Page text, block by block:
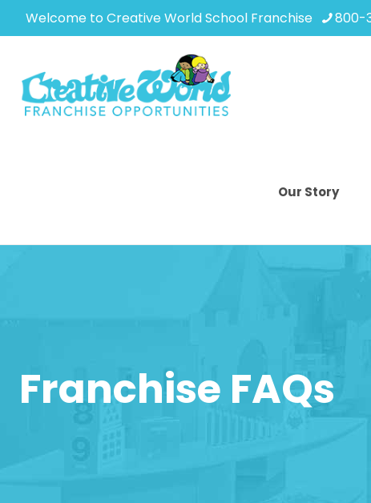
Welcome to Creative World School Franchise 800-
Our Story
Franchise FAQs